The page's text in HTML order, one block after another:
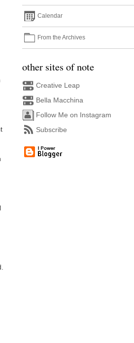
Calendar
From the Archives
other sites of note
Creative Leap
Bella Macchina
Follow Me on Instagram
Subscribe